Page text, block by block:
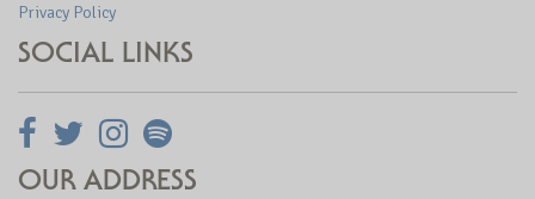
Privacy Policy
SOCIAL LINKS
OUR ADDRESS